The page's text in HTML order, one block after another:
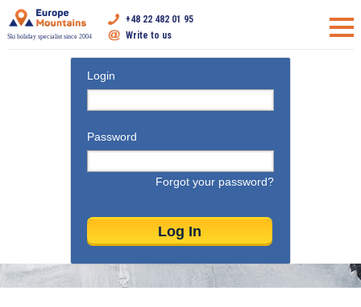
Ski holiday specialist since 2004
+48 22 482 01 95
Write to us
Login
Password
Forgot your password?